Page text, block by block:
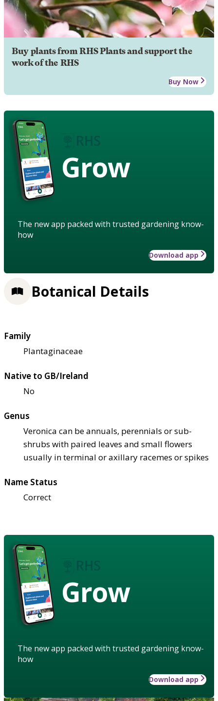
Buy plants from RHS Plants and support the
work of the RHS
Buy Now
Grow
The new app packed with trusted gardening know-
how
Download app
Botanical Details
Family
Plantaginaceae
Native to GB/Ireland
No
Genus
Veronica can be annuals, perennials or sub-
shrubs with paired leaves and small flowers
usually in terminal or axillary racemes or spikes
Name Status
Correct
Grow
The new app packed with trusted gardening know-
how
Download app